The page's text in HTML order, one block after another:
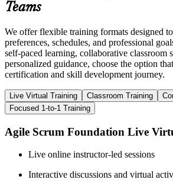
Teams
We offer flexible training formats designed
preferences, schedules, and professional
self-paced learning, collaborative classroom
personalized guidance, choose the option
certification and skill development journey.
Live Virtual Training Classroom Training
Focused 1-to-1 Training
Agile Scrum Foundation Live
Live online instructor-led sessions
Interactive discussions and virtual